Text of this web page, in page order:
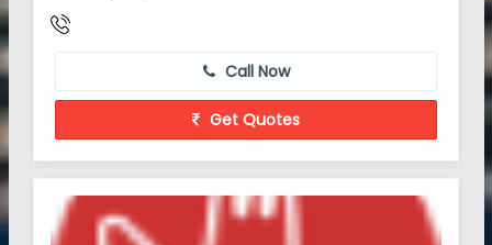
Call Now
Get Quotes